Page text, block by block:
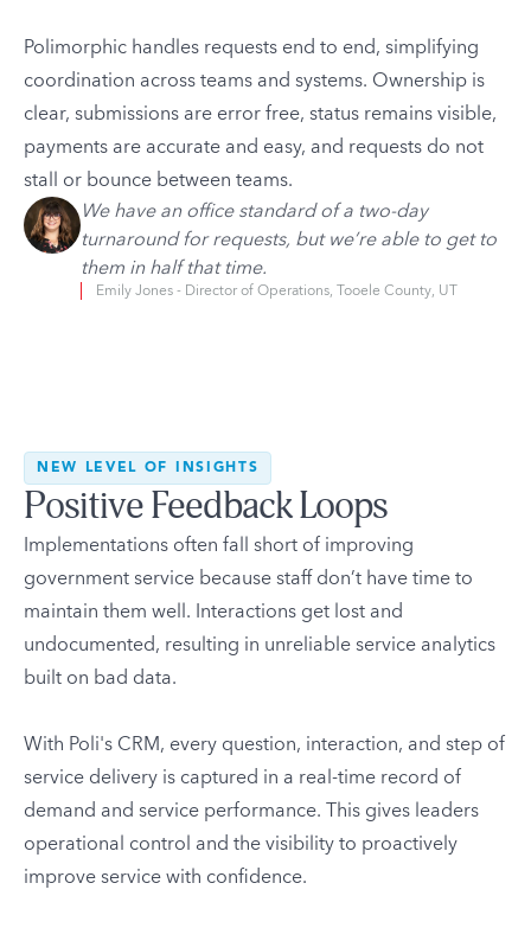
Polimorphic handles requests end to end, simplifying
coordination across teams and systems. Ownership is
clear, submissions are error free, status remains visible,
payments are accurate and easy, and requests do not
stall or bounce between teams.
We have an office standard of a two-day
turnaround for requests, but we’re able to get to
them in half that time.
Emily Jones - Director of Operations, Tooele County, UT
NEW LEVEL OF INSIGHTS
Positive Feedback Loops
Implementations often fall short of improving
government service because staff don’t have time to
maintain them well. Interactions get lost and
undocumented, resulting in unreliable service analytics
built on bad data.
With Poli's CRM, every question, interaction, and step of
service delivery is captured in a real-time record of
demand and service performance. This gives leaders
operational control and the visibility to proactively
improve service with confidence.